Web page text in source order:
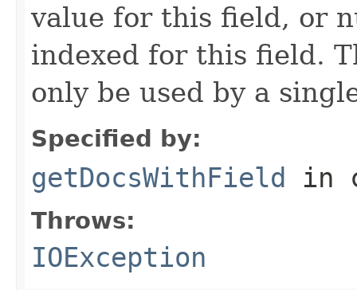
value for this field, or
indexed for this field.
only be used by a
Specified by:
getDocsWithField in
Throws:
IOException